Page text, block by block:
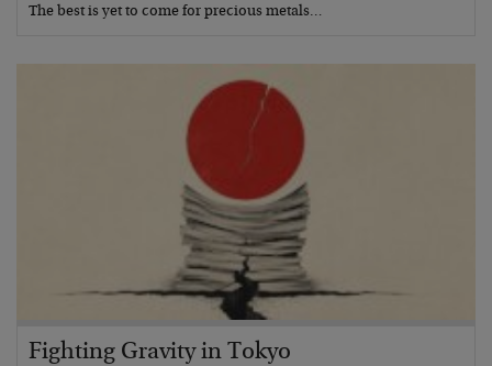
The best is yet to come for precious metals…
Fighting Gravity in Tokyo